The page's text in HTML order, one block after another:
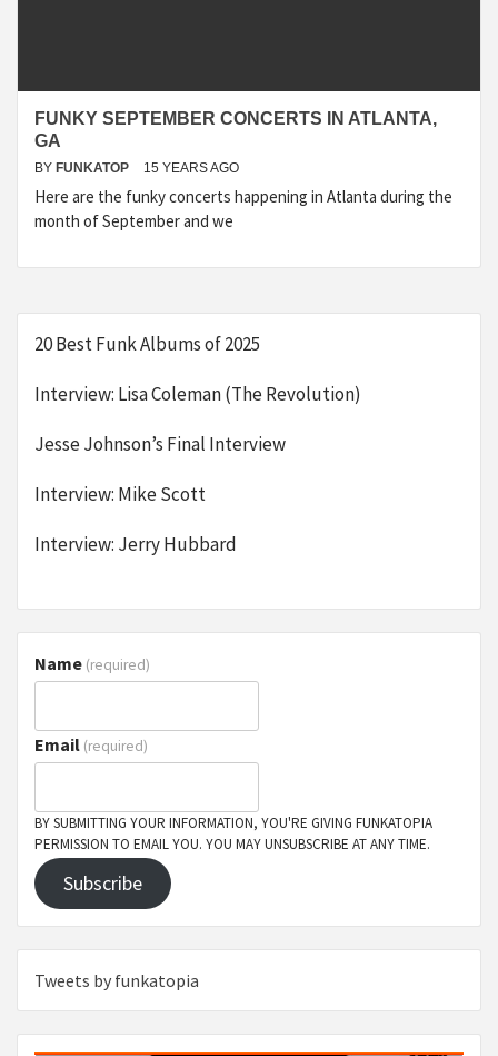
FUNKY SEPTEMBER CONCERTS IN ATLANTA,
GA
BY FUNKATOP 15 YEARS AGO
Here are the funky concerts happening in Atlanta during the
month of September and we
20 Best Funk Albums of 2025
Interview: Lisa Coleman (The Revolution)
Jesse Johnson’s Final Interview
Interview: Mike Scott
Interview: Jerry Hubbard
Name (required)
Email (required)
BY SUBMITTING YOUR INFORMATION, YOU'RE GIVING FUNKATOPIA
PERMISSION TO EMAIL YOU. YOU MAY UNSUBSCRIBE AT ANY TIME.
Subscribe
Tweets by funkatopia